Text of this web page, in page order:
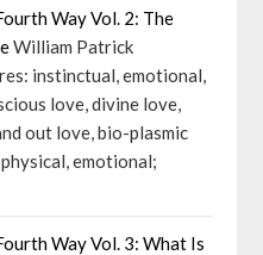
Way Vol. 2: The
William Patrick
instinctual, emotional,
love, divine love,
out love, bio-plasmic
emotional;
Way Vol. 3: What Is